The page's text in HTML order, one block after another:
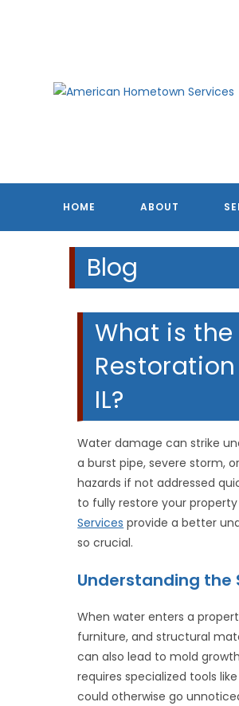
HOME ABOUT
Blog
What is
IL?
Water damage can strike
a burst pipe, severe storm,
hazards if not addressed
to fully restore your
Services provide a better
so crucial.
Understanding the
When water enters a
furniture, and structural
can also lead to mold
requires specialized tools
could otherwise go